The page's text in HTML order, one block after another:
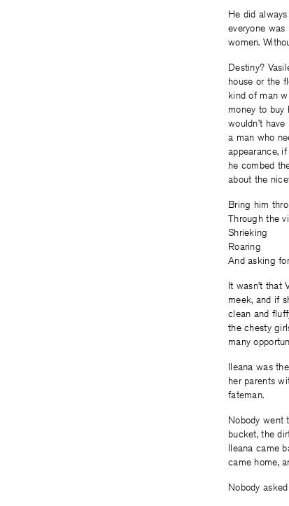
He did
everyone
women.
Destiny?
house or the
kind of man
money to buy
wouldn’t
a man who
appearance,
he combed
about the
Bring him
Through the
Shrieking
Roaring
And asking
It wasn’t that
meek, and if
clean and
the chesty
many
Ileana was
her parents
fateman.
Nobody went
bucket, the
Ileana came
came home,
Nobody